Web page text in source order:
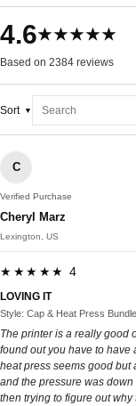
4.6★★★★★
Based on 2384 reviews
Sort
C
Verified Purchase
Cheryl Marz
Lexington, US
★★★★★ 4
LOVING IT
Style: Cap & Heat Press Bundle
The printer is a really good
found out you have to have
heat press seems good but
and the pressure was
then trying to figure out